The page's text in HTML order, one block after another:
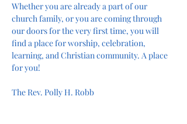
Whether you are already a part of our
church family, or you are coming through
our doors for the very first time, you will
find a place for worship, celebration,
learning, and Christian community. A place
for you!
The Rev. Polly H. Robb